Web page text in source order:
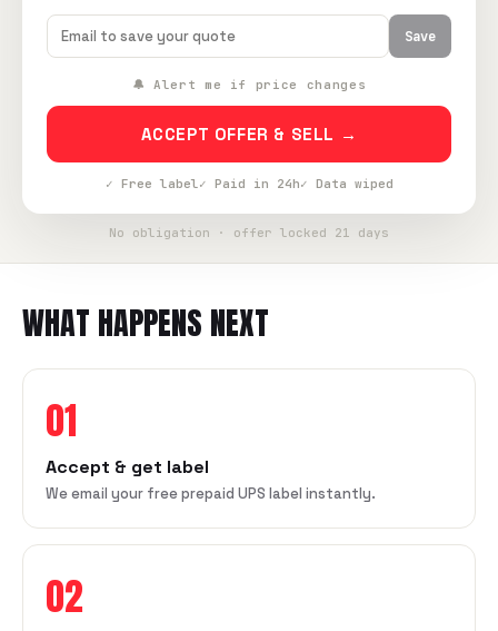
Save
🔔 Alert me if price changes
ACCEPT OFFER & SELL →
✓ Free label✓ Paid in 24h✓ Data wiped
No obligation · offer locked 21 days
WHAT HAPPENS NEXT
01
Accept & get label
We email your free prepaid UPS label instantly.
02